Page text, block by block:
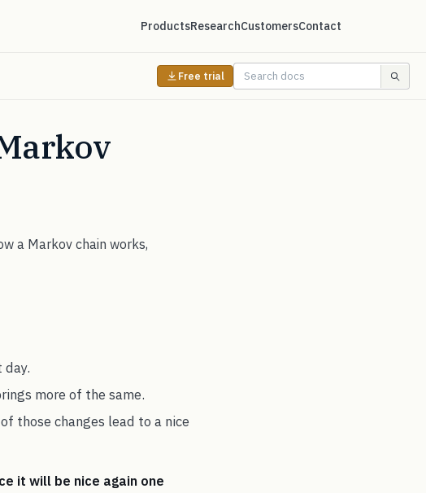
ProductsResearchCustomersContact
Free trial
a Markov chain works,
day.
more of the same.
those changes lead to a nice
it will be nice again one